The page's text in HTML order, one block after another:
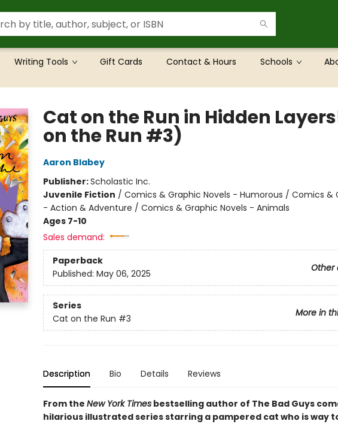
Writing Tools Gift Cards Contact & Hours Schools
Cat on the Run in Hidden
on the Run #3)
Aaron Blabey
Publisher:Scholastic Inc.
Juvenile Fiction / Comics & Graphic Novels - Humorous / Comics &
- Action & Adventure / Comics & Graphic Novels - Animals
Ages 7-10
Sales demand:
Paperback
Other
Published: May 06, 2025
Series
More in
Cat on the Run #3
Description Bio Details Reviews
From the New York Timesbestselling author of The Bad Guys
hilarious illustrated series starring a pampered cat who is way